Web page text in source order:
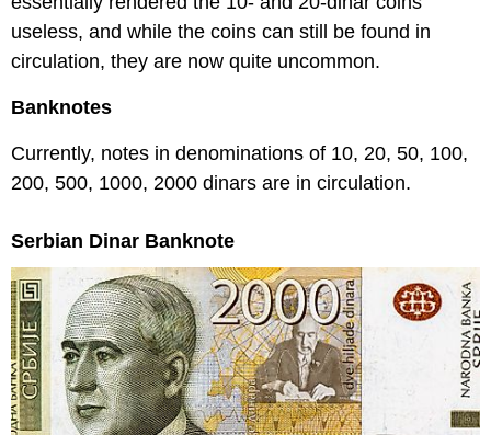
useless, and while the coins can still be found in
circulation, they are now quite uncommon.
Banknotes
Currently, notes in denominations of 10, 20, 50, 100,
200, 500, 1000, 2000 dinars are in circulation.
Serbian Dinar Banknote